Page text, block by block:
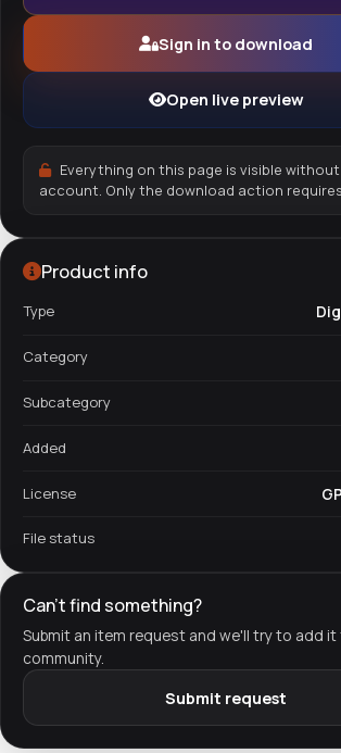
Sign in to download
Open live preview
Everything on this page is visible
account. Only the download action
Product info
Type
Category
Subcategory
Added
License
File status
Can't find something?
Submit an item request and we'll try to add
community.
Submit request